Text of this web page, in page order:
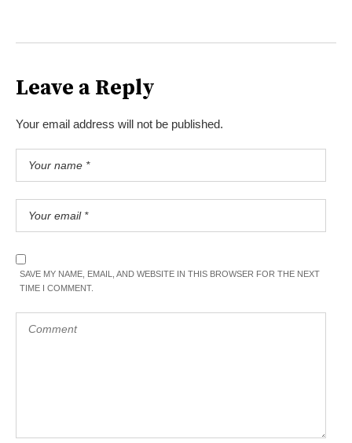
Leave a Reply
Your email address will not be published.
SAVE MY NAME, EMAIL, AND WEBSITE IN THIS BROWSER FOR THE NEXT
TIME I COMMENT.